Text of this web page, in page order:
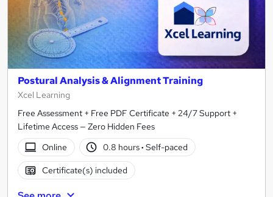
Postural Analysis & Alignment Training
Xcel Learning
Free Assessment + Free PDF Certificate + 24/7 Support +
Lifetime Access — Zero Hidden Fees
Online
0.8 hours· Self-paced
Certificate(s) included